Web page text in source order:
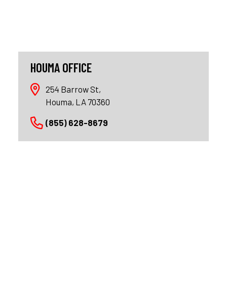
HOUMA OFFICE
254 Barrow St,
Houma, LA 70360
(855) 628-8679